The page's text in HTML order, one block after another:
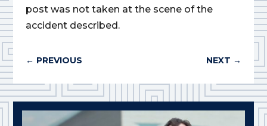
post was not taken at the scene of the
accident described.
← PREVIOUS NEXT →